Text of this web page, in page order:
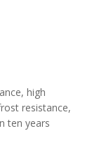
high
resistance,
ten years